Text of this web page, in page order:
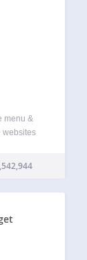
menu &
websites
with a